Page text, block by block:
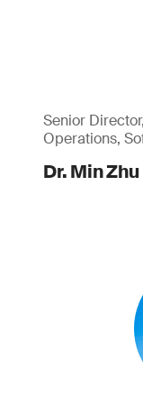
Senior
Operations,
Dr. Min Zhu